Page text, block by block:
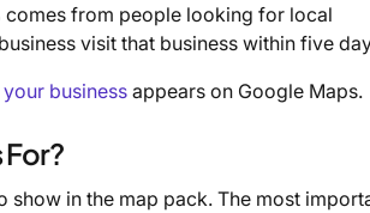
comes from people looking for local
visit that business within five
business appears on Google Maps.
show in the map pack. The most